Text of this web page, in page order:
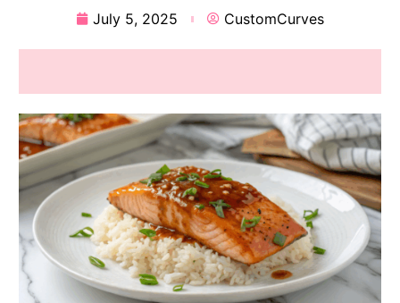
July 5, 2025 CustomCurves